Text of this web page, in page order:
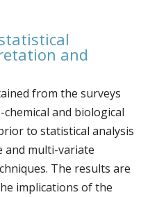
and
from the surveys
and biological
to statistical analysis
and multi-variate
The results are
implications of the